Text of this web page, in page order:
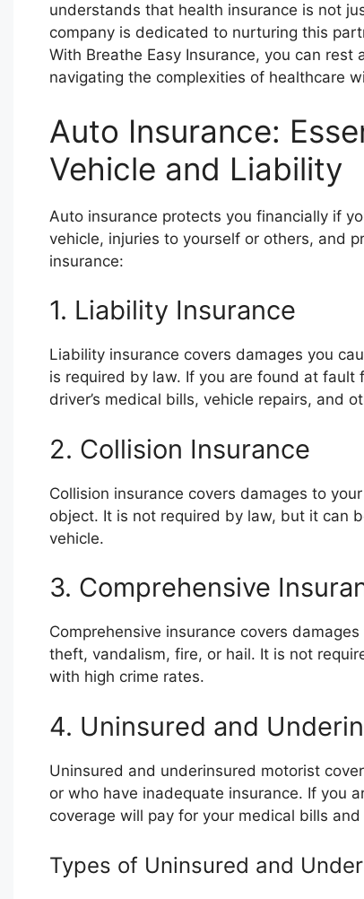
understands that health insurance is not
company is dedicated to nurturing this
With Breathe Easy Insurance, you can
navigating the complexities of healthcare
Auto Insurance:
Vehicle and Liability
Auto insurance protects you financially if
vehicle, injuries to yourself or others, and
insurance:
1. Liability Insurance
Liability insurance covers damages you
is required by law. If you are found at
driver’s medical bills, vehicle repairs, and
2. Collision Insurance
Collision insurance covers damages to
object. It is not required by law, but it can
vehicle.
3. Comprehensive
Comprehensive insurance covers
theft, vandalism, fire, or hail. It is not
with high crime rates.
4. Uninsured and
Uninsured and underinsured motorist
or who have inadequate insurance. If you
coverage will pay for your medical bills
Types of Uninsured and